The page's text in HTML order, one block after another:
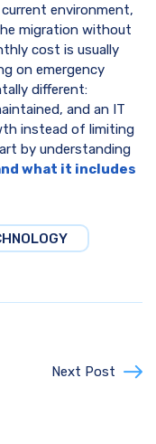
environment,
migration without
cost is usually
on emergency
different:
and an IT
instead of limiting
by understanding
what it includes
Next Post